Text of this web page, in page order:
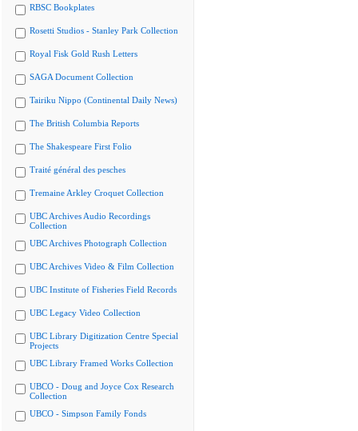
RBSC Bookplates
Rosetti Studios - Stanley Park Collection
Royal Fisk Gold Rush Letters
SAGA Document Collection
Tairiku Nippo (Continental Daily News)
The British Columbia Reports
The Shakespeare First Folio
Traité général des pesches
Tremaine Arkley Croquet Collection
UBC Archives Audio Recordings
Collection
UBC Archives Photograph Collection
UBC Archives Video & Film Collection
UBC Institute of Fisheries Field Records
UBC Legacy Video Collection
UBC Library Digitization Centre Special
Projects
UBC Library Framed Works Collection
UBCO - Doug and Joyce Cox Research
Collection
UBCO - Simpson Family Fonds